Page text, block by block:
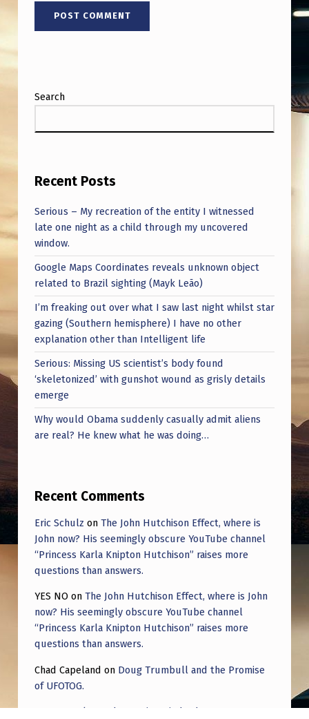
Search
Recent Posts
Serious – My recreation of the entity I witnessed
late one night as a child through my uncovered
window.
Google Maps Coordinates reveals unknown object
related to Brazil sighting (Mayk Leão)
I’m freaking out over what I saw last night whilst star
gazing (Southern hemisphere) I have no other
explanation other than Intelligent life
Serious: Missing US scientist’s body found
‘skeletonized’ with gunshot wound as grisly details
emerge
Why would Obama suddenly casually admit aliens
are real? He knew what he was doing…
Recent Comments
Eric Schulz on The John Hutchison Effect, where is
John now? His seemingly obscure YouTube channel
“Princess Karla Knipton Hutchison” raises more
questions than answers.
YES NO on The John Hutchison Effect, where is John
now? His seemingly obscure YouTube channel
“Princess Karla Knipton Hutchison” raises more
questions than answers.
Chad Capeland on Doug Trumbull and the Promise
of UFOTOG.
Roger Jerel Kvande Hive Mind Odyssey